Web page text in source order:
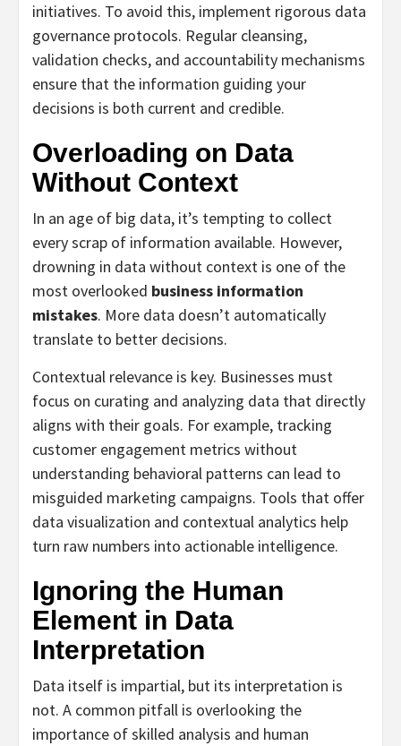
initiatives. To avoid this, implement rigorous data
governance protocols. Regular cleansing,
validation checks, and accountability mechanisms
ensure that the information guiding your
decisions is both current and credible.
Overloading on Data
Without Context
In an age of big data, it’s tempting to collect
every scrap of information available. However,
drowning in data without context is one of the
most overlooked business information
mistakes. More data doesn’t automatically
translate to better decisions.
Contextual relevance is key. Businesses must
focus on curating and analyzing data that directly
aligns with their goals. For example, tracking
customer engagement metrics without
understanding behavioral patterns can lead to
misguided marketing campaigns. Tools that offer
data visualization and contextual analytics help
turn raw numbers into actionable intelligence.
Ignoring the Human
Element in Data
Interpretation
Data itself is impartial, but its interpretation is
not. A common pitfall is overlooking the
importance of skilled analysis and human